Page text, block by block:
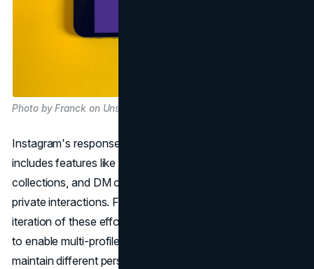
Photo by Franck on Unsplash
Instagram's response to changing user behaviour
includes features like inbox notes, collaborative
collections, and DM channels, all aimed at encouraging
private interactions. Flipside is positioned as another
iteration of these efforts, expanding on past experiments
to enable multi-profile management. This allows users to
maintain different personas within the app. Instagram's